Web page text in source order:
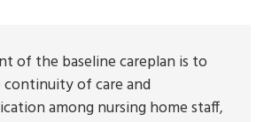
of the baseline careplan is to
of care and
among nursing home staff,